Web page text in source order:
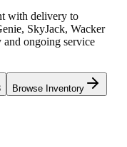
with delivery to
SkyJack, Wacker
ongoing service
Browse Inventory